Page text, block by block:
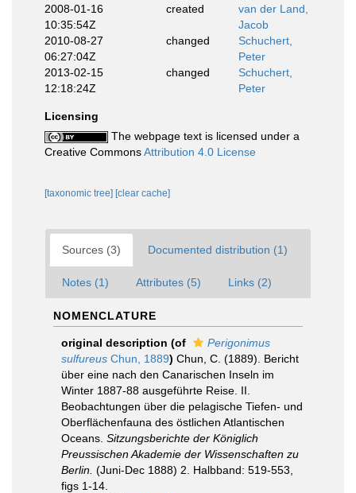
2008-01-16
10:35:54Z
created
van der Land,
Jacob
2010-08-27
06:27:04Z
changed
Schuchert,
Peter
2013-02-15
12:18:24Z
changed
Schuchert,
Peter
Licensing
The webpage text is licensed under a
Creative CommonsAttribution 4.0 License
[taxonomic tree] [clear cache]
Sources (3) Documented distribution (1)
Notes (1) Attributes (5) Links (2)
NOMENCLATURE
original description (of
Perigonimus
sulfureus Chun, 1889) Chun, C. (1889). Bericht
über eine nach den Canarischen Inseln im
Winter 1887-88 ausgeführte Reise. II.
Beobachtungen über die pelagische Tiefen- und
Oberflächenfauna des östlichen Atlantischen
Oceans. Sitzungsberichte der Königlich
Preussischen Akademie der Wissenschaften zu
Berlin. (Juni-Dec 1888) 2. Halbband: 519-553,
figs 1-14.